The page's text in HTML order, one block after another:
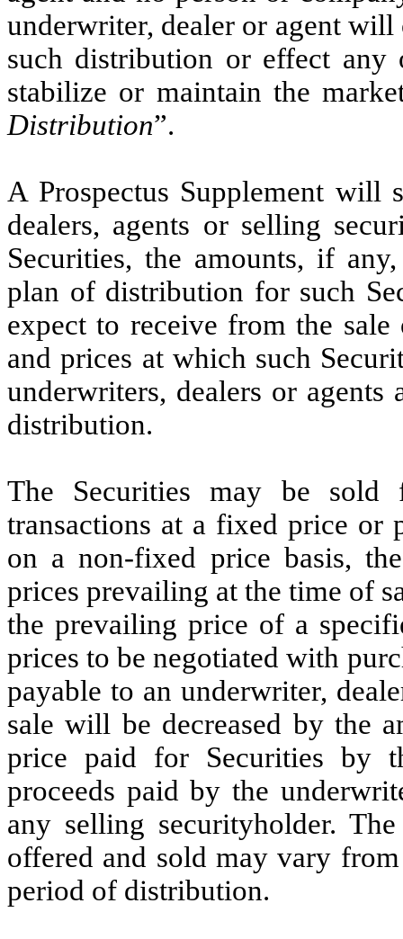
underwriter, dealer or agent
such distribution or effect any
stabilize or maintain the
Distribution”.
A Prospectus Supplement will
dealers, agents or selling
Securities, the amounts, if
plan of distribution for such
expect to receive from the
and prices at which such
underwriters, dealers or
distribution.
The Securities may be
transactions at a fixed price or
on a non-fixed price basis,
prices prevailing at the time of
the prevailing price of a
prices to be negotiated with
payable to an underwriter,
sale will be decreased by the
price paid for Securities by
proceeds paid by the
any selling securityholder.
offered and sold may vary
period of distribution.